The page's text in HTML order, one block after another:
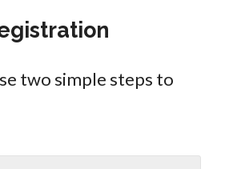
two simple steps to